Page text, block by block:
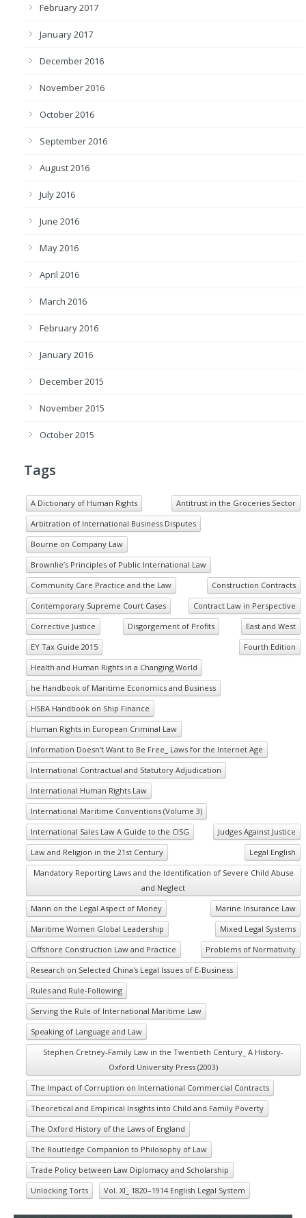
February 2017
January 2017
December 2016
November 2016
October 2016
September 2016
August 2016
July 2016
June 2016
May 2016
April 2016
March 2016
February 2016
January 2016
December 2015
November 2015
October 2015
Tags
A Dictionary of Human Rights
Antitrust in the Groceries Sector
Arbitration of International Business Disputes
Bourne on Company Law
Brownlie’s Principles of Public International Law
Community Care Practice and the Law
Construction Contracts
Contemporary Supreme Court Cases
Contract Law in Perspective
Corrective Justice
Disgorgement of Profits
East and West
EY Tax Guide 2015
Fourth Edition
Health and Human Rights in a Changing World
he Handbook of Maritime Economics and Business
HSBA Handbook on Ship Finance
Human Rights in European Criminal Law
Information Doesn't Want to Be Free_ Laws for the Internet Age
International Contractual and Statutory Adjudication
International Human Rights Law
International Maritime Conventions (Volume 3)
International Sales Law A Guide to the CISG
Judges Against Justice
Law and Religion in the 21st Century
Legal English
Mandatory Reporting Laws and the Identification of Severe Child Abuse
and Neglect
Mann on the Legal Aspect of Money
Marine Insurance Law
Maritime Women Global Leadership
Mixed Legal Systems
Offshore Construction Law and Practice
Problems of Normativity
Research on Selected China's Legal Issues of E-Business
Rules and Rule-Following
Serving the Rule of International Maritime Law
Speaking of Language and Law
Stephen Cretney-Family Law in the Twentieth Century_ A History-
Oxford University Press (2003)
The Impact of Corruption on International Commercial Contracts
Theoretical and Empirical Insights into Child and Family Poverty
The Oxford History of the Laws of England
The Routledge Companion to Philosophy of Law
Trade Policy between Law Diplomacy and Scholarship
Unlocking Torts
Vol. XI_ 1820–1914 English Legal System